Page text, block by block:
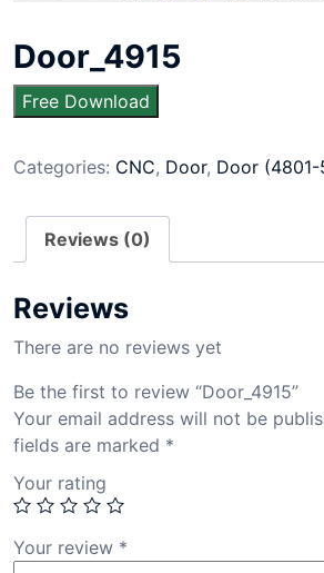
Door_4915
Free Download
Categories: CNC, Door, Door
Reviews (0)
Reviews
There are no reviews yet
Be the first to review “Door_4915”
Your email address will not be
fields are marked *
Your rating
Your review *